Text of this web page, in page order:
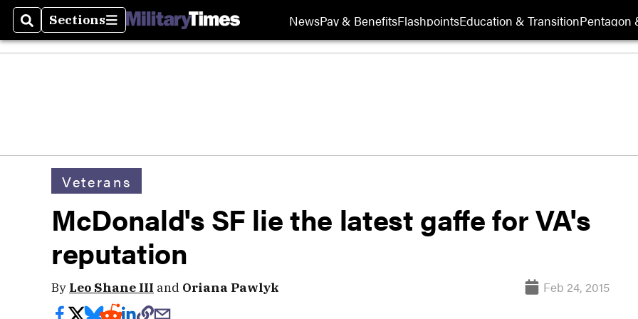
SearchSections
Sections NewsPay & BenefitsFlashpointsEducation & TransitionPentagon
Veterans
McDonald's SF lie the latest gaffe for VA's
reputation
By Leo Shane III and Oriana Pawlyk Feb 24, 2015